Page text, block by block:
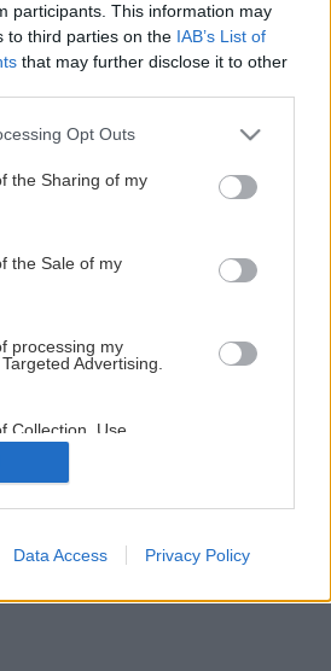
participants. This information may
to third parties on the IAB’s List of
that may further disclose it to other
app uses one or more Google
usage behaviour. You may click to
Google and its third-party tags to
specified purposes in below Google
Opt Outs
the Sharing of my
the Sale of my
processing my
Advertising.
Collection, Use,
or Sharing of my
Is Unrelated with the
it was collected.
Data Access Privacy Policy
chýb pri pestovaní rastlín